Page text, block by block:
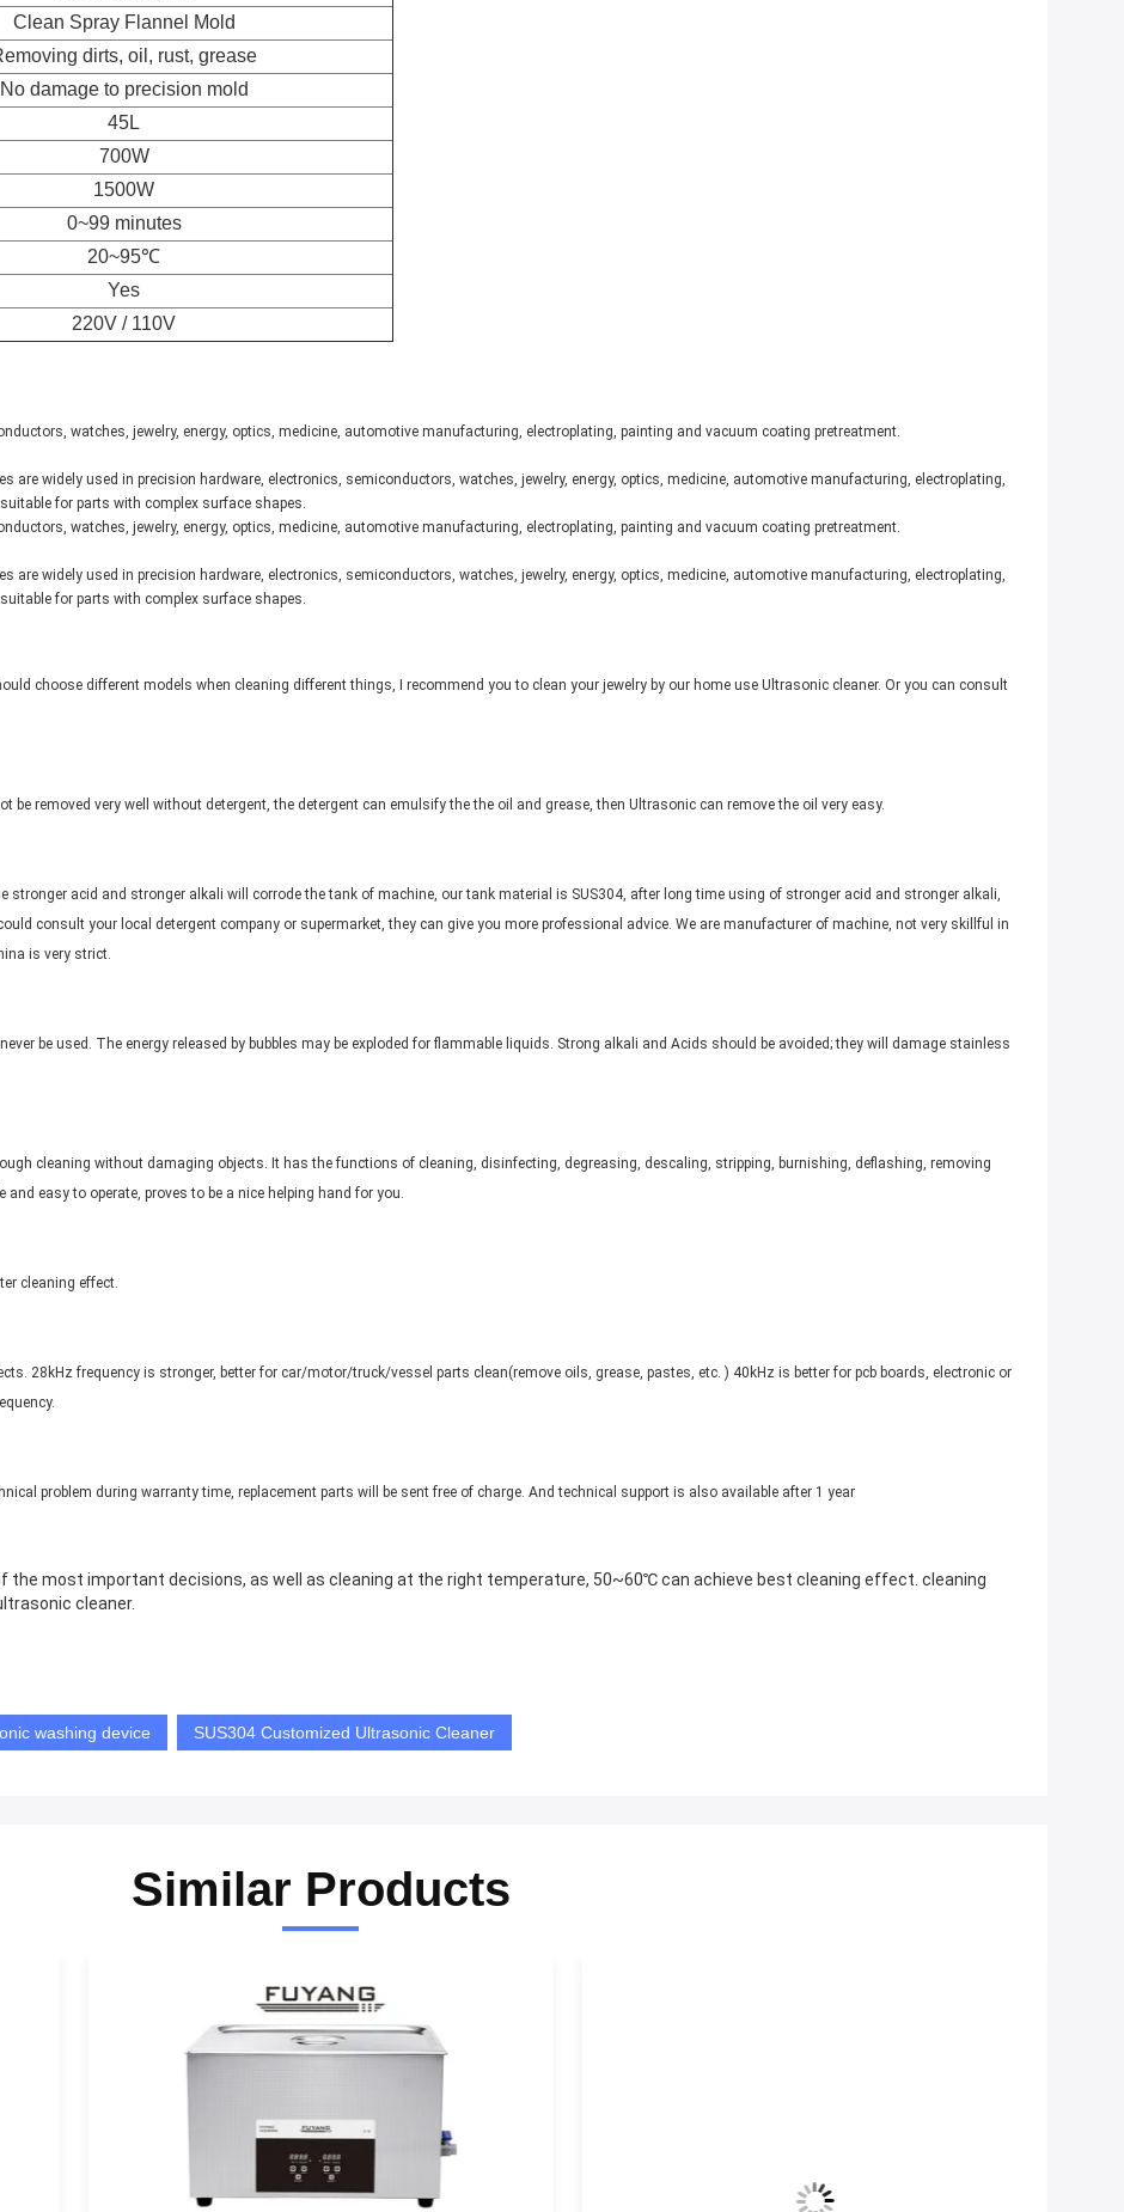
Clean Spray Flannel Mold
dirts, oil, rust, grease
No damage to precision mold
45L
700W
1500W
0~99 minutes
20~95℃
Yes
220V / 110V
watches, jewelry, energy, optics, medicine, automotive manufacturing, electroplating, painting and vacuum coating pretreatment.
are widely used in precision hardware, electronics, semiconductors, watches, jewelry, energy, optics, medicine, automotive manufacturing, electroplating,
for parts with complex surface shapes.
watches, jewelry, energy, optics, medicine, automotive manufacturing, electroplating, painting and vacuum coating pretreatment.
are widely used in precision hardware, electronics, semiconductors, watches, jewelry, energy, optics, medicine, automotive manufacturing, electroplating,
for parts with complex surface shapes.
choose different models when cleaning different things, I recommend you to clean your jewelry by our home use Ultrasonic cleaner. Or you can consult
be removed very well without detergent, the detergent can emulsify the the oil and grease, then Ultrasonic can remove the oil very easy.
stronger acid and stronger alkali will corrode the tank of machine, our tank material is SUS304, after long time using of stronger acid and stronger alkali,
consult your local detergent company or supermarket, they can give you more professional advice. We are manufacturer of machine, not very skillful in
is very strict.
be used. The energy released by bubbles may be exploded for flammable liquids. Strong alkali and Acids should be avoided; they will damage stainless
cleaning without damaging objects. It has the functions of cleaning, disinfecting, degreasing, descaling, stripping, burnishing, deflashing, removing
easy to operate, proves to be a nice helping hand for you.
cleaning effect.
28kHz frequency is stronger, better for car/motor/truck/vessel parts clean(remove oils, grease, pastes, etc. ) 40kHz is better for pcb boards, electronic or
problem during warranty time, replacement parts will be sent free of charge. And technical support is also available after 1 year
the most important decisions, as well as cleaning at the right temperature, 50~60℃ can achieve best cleaning effect. cleaning
cleaner.
washing device SUS304 Customized Ultrasonic Cleaner
Similar Products